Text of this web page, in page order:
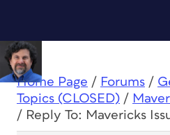
Home Page / Forums /
Topics (CLOSED) /
/ Reply To: Mavericks